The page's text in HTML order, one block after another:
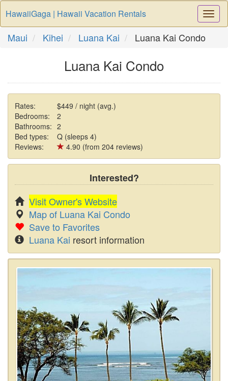
HawaiiGaga | Hawaii Vacation Rentals
Maui Kihei Luana Kai Luana Kai Condo
Luana Kai Condo
Rates:
$449 / night (avg.)
Bedrooms:
2
Bathrooms: 2
Bed types:
Q (sleeps 4)
Reviews:
4.90 (from 204 reviews)
Interested?
Visit Owner's Website
Map of Luana Kai Condo
Save to Favorites
Luana Kai resort information